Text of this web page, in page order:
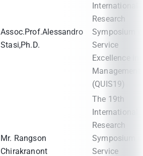
Assoc.Prof.Alessandro
Stasi,Ph.D.
International
Research
Symposium
Service
Excellence in
Management
(QUIS19)
Mr. Rangson
Chirakranont
The 19th
International
Research
Symposium
Service